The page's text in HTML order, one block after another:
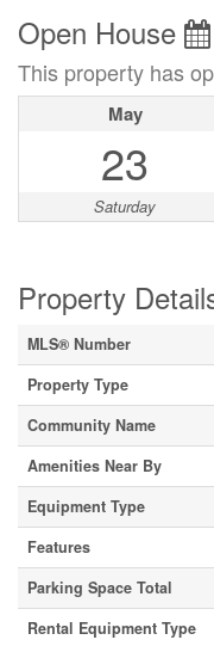
Open House
This property has
May
23
Saturday
Property
MLS® Number
Property Type
Community Name
Amenities Near By
Equipment Type
Features
Parking Space Total
Rental Equipment Type